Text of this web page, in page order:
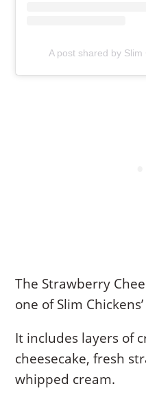
A post shared by
The Strawberry
one of Slim
It includes layers of
cheesecake, fresh
whipped cream.